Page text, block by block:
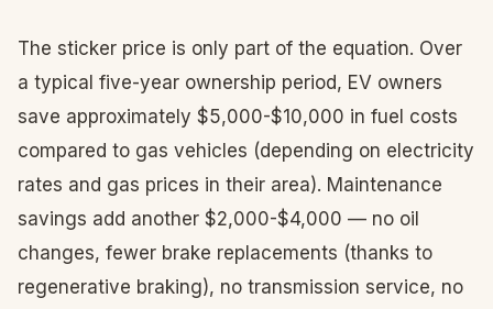
The sticker price is only part of the equation. Over
a typical five-year ownership period, EV owners
save approximately $5,000-$10,000 in fuel costs
compared to gas vehicles (depending on electricity
rates and gas prices in their area). Maintenance
savings add another $2,000-$4,000 — no oil
changes, fewer brake replacements (thanks to
regenerative braking), no transmission service, no